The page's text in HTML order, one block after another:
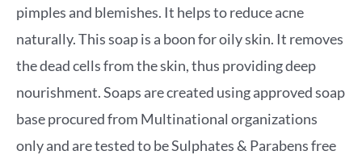
pimples and blemishes. It helps to reduce acne
naturally. This soap is a boon for oily skin. It removes
the dead cells from the skin, thus providing deep
nourishment. Soaps are created using approved soap
base procured from Multinational organizations
only and are tested to be Sulphates & Parabens free